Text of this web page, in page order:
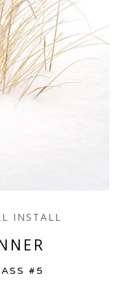
INSTALL
#5